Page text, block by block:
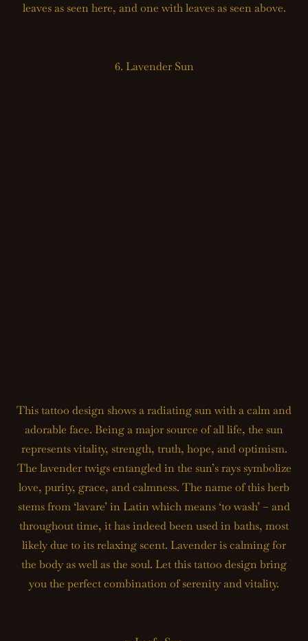
leaves as seen here, and one with leaves as seen above.
6. Lavender Sun
This tattoo design shows a radiating sun with a calm and
adorable face. Being a major source of all life, the sun
represents vitality, strength, truth, hope, and optimism.
The lavender twigs entangled in the sun’s rays symbolize
love, purity, grace, and calmness. The name of this herb
stems from ‘lavare’ in Latin which means ‘to wash’ – and
throughout time, it has indeed been used in baths, most
likely due to its relaxing scent. Lavender is calming for
the body as well as the soul. Let this tattoo design bring
you the perfect combination of serenity and vitality.